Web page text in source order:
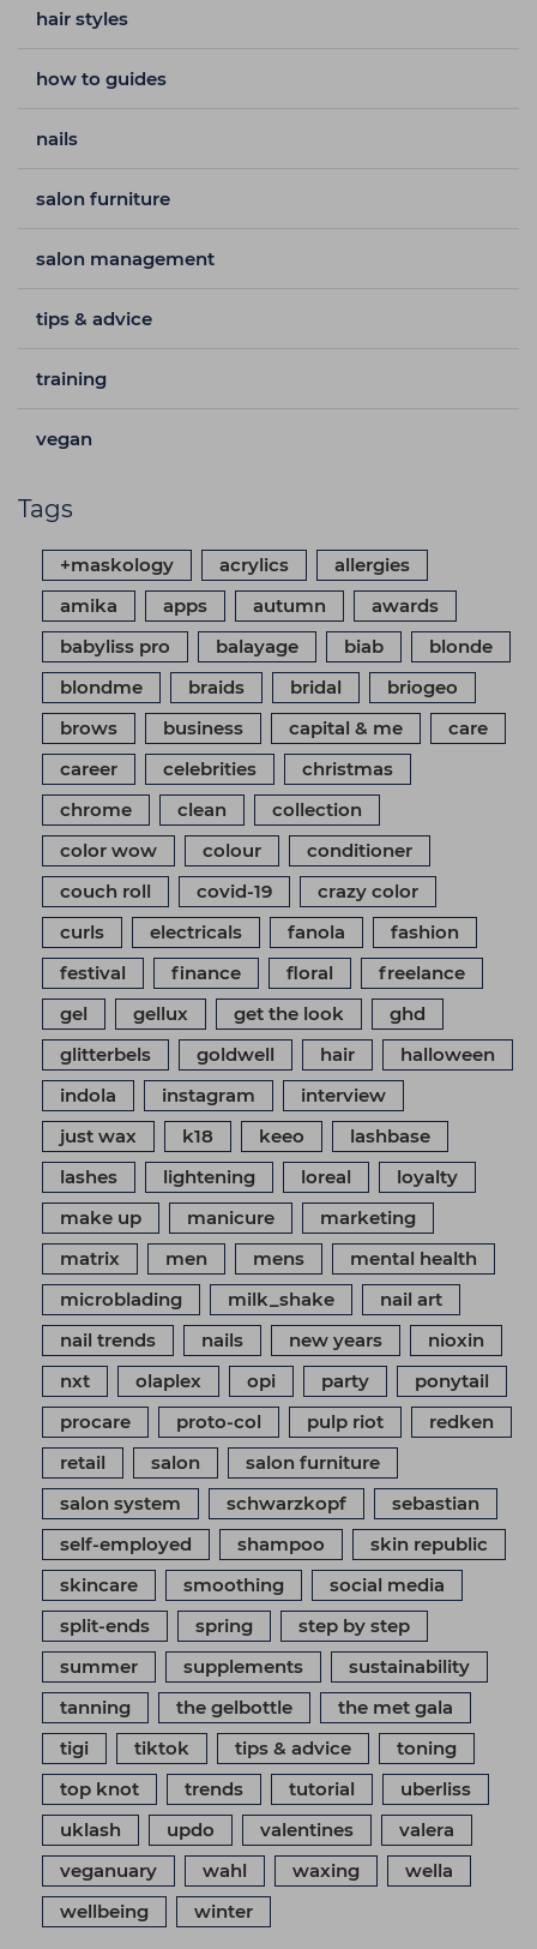
hair styles
how to guides
nails
salon furniture
salon management
tips & advice
training
vegan
Tags
+maskology acrylics
allergies
amika
apps autumn
awards
babyliss pro
balayage biab
blonde
blondme
braids bridal
briogeo
brows
business capital & me
care
career
celebrities
christmas
chrome
clean
collection
color wow
colour
conditioner
couch roll
covid-19
crazy color
curls
electricals fanola
fashion
festival
finance floral
freelance
gel
gellux get the look
ghd
glitterbels
goldwell hair
halloween
indola
instagram
interview
just wax
k18 keeo
lashbase
lashes
lightening loreal
loyalty
make up
manicure
marketing
matrix
men mens
mental health
microblading
milk_shake
nail art
nail trends
nails new years
nioxin
nxt
olaplex opi party
ponytail
procare
proto-col pulp riot
redken
retail
salon
salon furniture
salon system
schwarzkopf
sebastian
self-employed
shampoo
skin republic
skincare
smoothing
social media
split-ends
spring
step by step
summer
supplements
sustainability
tanning
the gelbottle
the met gala
tigi
tiktok tips & advice
toning
top knot
trends tutorial
uberliss
uklash
updo valentines
valera
veganuary
wahl waxing
wella
wellbeing
winter